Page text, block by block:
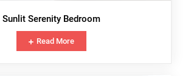
Sunlit Serenity Bedroom
Read More